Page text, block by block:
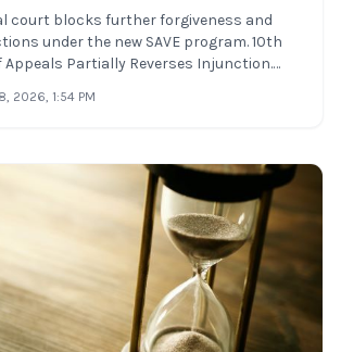
court blocks further forgiveness and
under the new SAVE program. 10th
Appeals Partially Reverses Injunction.
Circuit Court of Appeal’s action to
2026, 1:54 PM